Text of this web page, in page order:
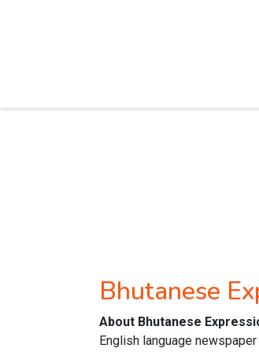
Bhutanese
About Bhutanese
English language newspaper